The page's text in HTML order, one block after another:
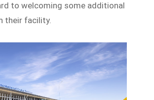
to welcoming some additional
their facility.